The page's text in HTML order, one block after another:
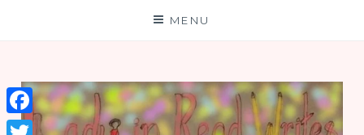
MENU
Facebook